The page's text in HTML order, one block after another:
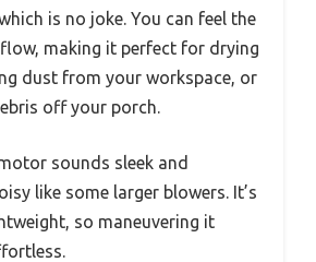
is no joke. You can feel the
making it perfect for drying
dust from your workspace, or
off your porch.
sounds sleek and
like some larger blowers. It’s
so maneuvering it